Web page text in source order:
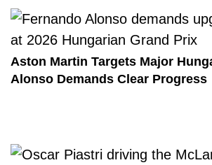
Aston Martin Targets Major
Alonso Demands Clear Progress